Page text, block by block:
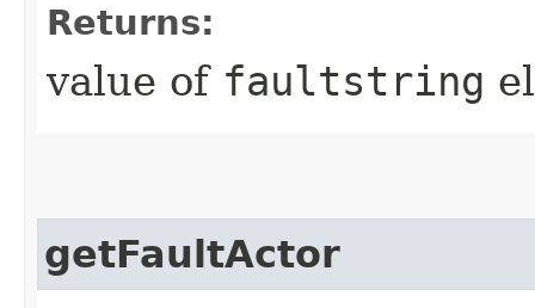
Returns:
value of faultstring
getFaultActor